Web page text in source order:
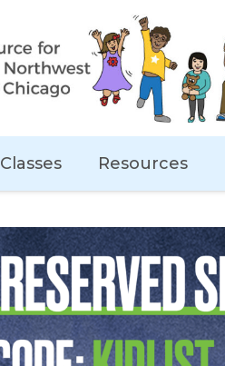
Classes Resources